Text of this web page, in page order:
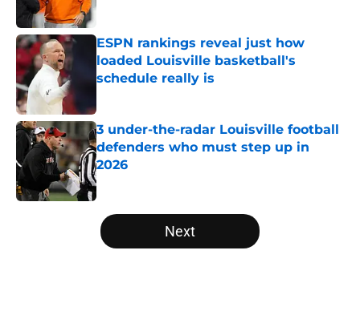
Published by on Invalid Date
ESPN rankings reveal just how
loaded Louisville basketball's
schedule really is
3 under-the-radar Louisville football
defenders who must step up in
2026
Published by on Invalid Date
5 related articles loaded
Next